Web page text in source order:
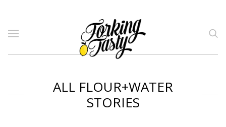
ALL FLOUR+WATER
STORIES